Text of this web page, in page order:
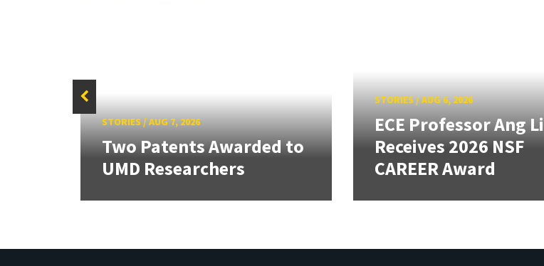
STORIES/AUG 7, 2026
Two Patents Awarded to
UMD Researchers
STORIES/AUG 6, 2026
ECE Professor Ang Li
Receives 2026 NSF
CAREER Award